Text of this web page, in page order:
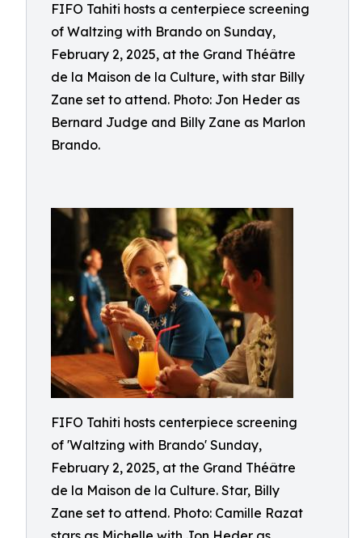
FIFO Tahiti hosts a centerpiece screening
of Waltzing with Brando on Sunday,
February 2, 2025, at the Grand Théâtre
de la Maison de la Culture, with star Billy
Zane set to attend. Photo: Jon Heder as
Bernard Judge and Billy Zane as Marlon
Brando.
FIFO Tahiti hosts centerpiece screening
of 'Waltzing with Brando' Sunday,
February 2, 2025, at the Grand Théâtre
de la Maison de la Culture. Star, Billy
Zane set to attend. Photo: Camille Razat